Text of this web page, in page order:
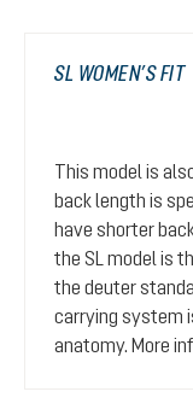
SL WOMEN’S FIT
This model is
back length is
have shorter
the SL model is
the deuter
carrying system
anatomy. More